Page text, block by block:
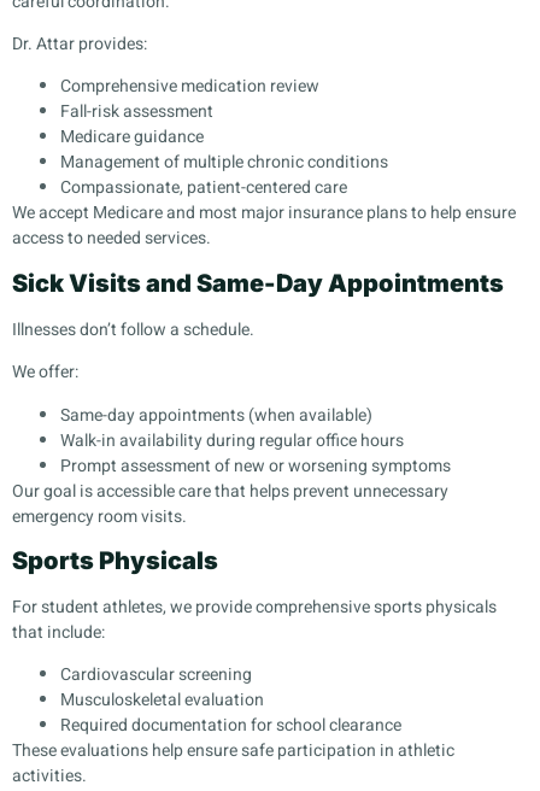
Dr. Attar provides:
Comprehensive medication review
Fall-risk assessment
Medicare guidance
Management of multiple chronic conditions
Compassionate, patient-centered care
We accept Medicare and most major insurance plans to help ensure
access to needed services.
Sick Visits and Same-Day Appointments
Illnesses don’t follow a schedule.
We offer:
Same-day appointments (when available)
Walk-in availability during regular office hours
Prompt assessment of new or worsening symptoms
Our goal is accessible care that helps prevent unnecessary
emergency room visits.
Sports Physicals
For student athletes, we provide comprehensive sports physicals
that include:
Cardiovascular screening
Musculoskeletal evaluation
Required documentation for school clearance
These evaluations help ensure safe participation in athletic
activities.